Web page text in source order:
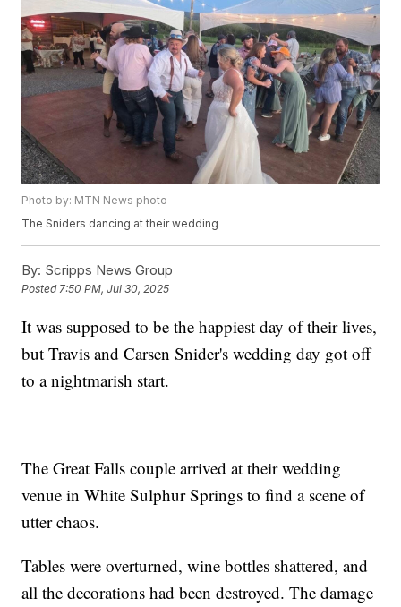
Photo by: MTN News photo
The Sniders dancing at their wedding
By: Scripps News Group
Posted7:50 PM, Jul 30, 2025
It was supposed to be the happiest day of their lives,
but Travis and Carsen Snider's wedding day got off
to a nightmarish start.
The Great Falls couple arrived at their wedding
venue in White Sulphur Springs to find a scene of
utter chaos.
Tables were overturned, wine bottles shattered, and
all the decorations had been destroyed. The damage